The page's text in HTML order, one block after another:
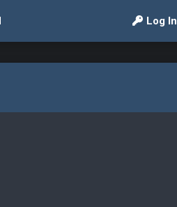
Log In